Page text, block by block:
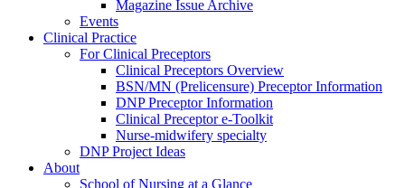
Magazine Issue Archive
Events
Clinical Practice
For Clinical Preceptors
Clinical Preceptors Overview
BSN/MN (Prelicensure) Preceptor Information
DNP Preceptor Information
Clinical Preceptor e-Toolkit
Nurse-midwifery specialty
DNP Project Ideas
About
School of Nursing at a Glance